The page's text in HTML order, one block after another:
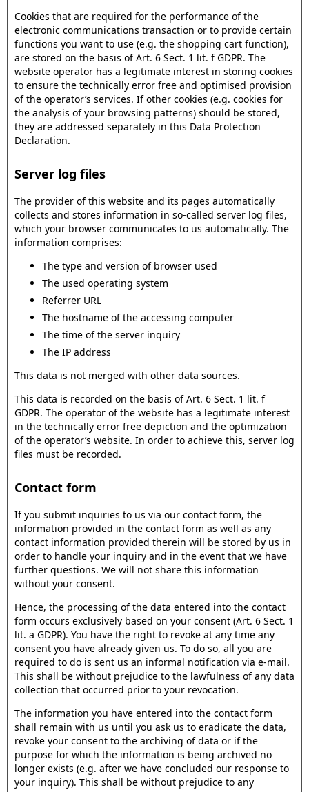
Cookies that are required for the performance of the
electronic communications transaction or to provide certain
functions you want to use (e.g. the shopping cart function),
are stored on the basis of Art. 6 Sect. 1 lit. f GDPR. The
website operator has a legitimate interest in storing cookies
to ensure the technically error free and optimised provision
of the operator’s services. If other cookies (e.g. cookies for
the analysis of your browsing patterns) should be stored,
they are addressed separately in this Data Protection
Declaration.
Server log files
The provider of this website and its pages automatically
collects and stores information in so-called server log files,
which your browser communicates to us automatically. The
information comprises:
The type and version of browser used
The used operating system
Referrer URL
The hostname of the accessing computer
The time of the server inquiry
The IP address
This data is not merged with other data sources.
This data is recorded on the basis of Art. 6 Sect. 1 lit. f
GDPR. The operator of the website has a legitimate interest
in the technically error free depiction and the optimization
of the operator’s website. In order to achieve this, server log
files must be recorded.
Contact form
If you submit inquiries to us via our contact form, the
information provided in the contact form as well as any
contact information provided therein will be stored by us in
order to handle your inquiry and in the event that we have
further questions. We will not share this information
without your consent.
Hence, the processing of the data entered into the contact
form occurs exclusively based on your consent (Art. 6 Sect. 1
lit. a GDPR). You have the right to revoke at any time any
consent you have already given us. To do so, all you are
required to do is sent us an informal notification via e-mail.
This shall be without prejudice to the lawfulness of any data
collection that occurred prior to your revocation.
The information you have entered into the contact form
shall remain with us until you ask us to eradicate the data,
revoke your consent to the archiving of data or if the
purpose for which the information is being archived no
longer exists (e.g. after we have concluded our response to
your inquiry). This shall be without prejudice to any